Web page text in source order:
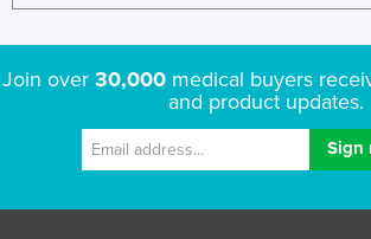
Join over 30,000medical buyers
and product updates.